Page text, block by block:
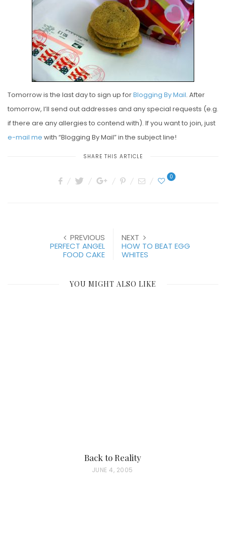
E
D
O
N
Tomorrow is the last day to sign up forBlogging By Mail. After
tomorrow, I’ll send out addresses and any special requests (e.g.
if there are any allergies to contend with). If you want to join, just
e-mail me with “Blogging By Mail” in the subject line!
SHARE THIS ARTICLE
0
PREVIOUS
PERFECT ANGEL
FOOD CAKE
NEXT
HOW TO BEAT EGG
WHITES
YOU MIGHT ALSO LIKE
Back to Reality
P
JUNE 4, 2005